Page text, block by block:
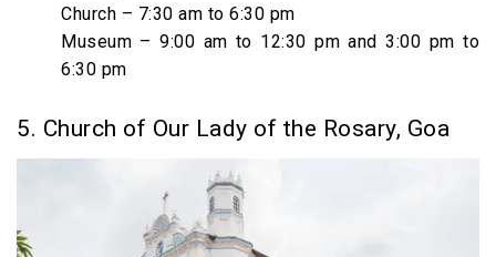
Church – 7:30 am to 6:30 pm
Museum – 9:00 am to 12:30 pm and 3:00 pm to
6:30 pm
5. Church of Our Lady of the Rosary, Goa